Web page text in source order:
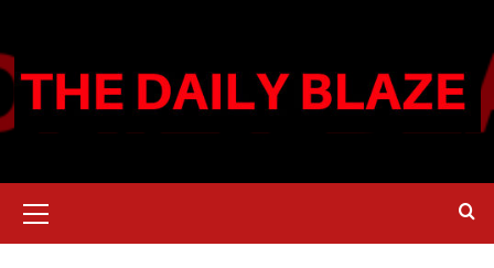
content
Menu